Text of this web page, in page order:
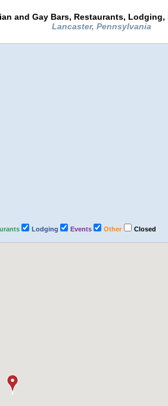
and Gay Bars, Restaurants,
Lancaster, Pennsylvania
Lodging Events Other Closed